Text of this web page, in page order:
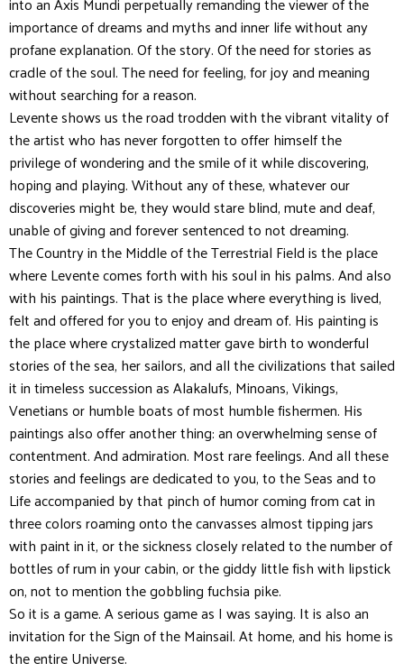
importance of dreams and myths and inner life without any
profane explanation. Of the story. Of the need for stories as
cradle of the soul. The need for feeling, for joy and meaning
without searching for a reason.
Levente shows us the road trodden with the vibrant vitality of
the artist who has never forgotten to offer himself the
privilege of wondering and the smile of it while discovering,
hoping and playing. Without any of these, whatever our
discoveries might be, they would stare blind, mute and deaf,
unable of giving and forever sentenced to not dreaming.
The Country in the Middle of the Terrestrial Field is the place
where Levente comes forth with his soul in his palms. And also
with his paintings. That is the place where everything is lived,
felt and offered for you to enjoy and dream of. His painting is
the place where crystalized matter gave birth to wonderful
stories of the sea, her sailors, and all the civilizations that sailed
it in timeless succession as Alakalufs, Minoans, Vikings,
Venetians or humble boats of most humble fishermen. His
paintings also offer another thing: an overwhelming sense of
contentment. And admiration. Most rare feelings. And all these
stories and feelings are dedicated to you, to the Seas and to
Life accompanied by that pinch of humor coming from cat in
three colors roaming onto the canvasses almost tipping jars
with paint in it, or the sickness closely related to the number of
bottles of rum in your cabin, or the giddy little fish with lipstick
on, not to mention the gobbling fuchsia pike.
So it is a game. A serious game as I was saying. It is also an
invitation for the Sign of the Mainsail. At home, and his home is
the entire Universe.